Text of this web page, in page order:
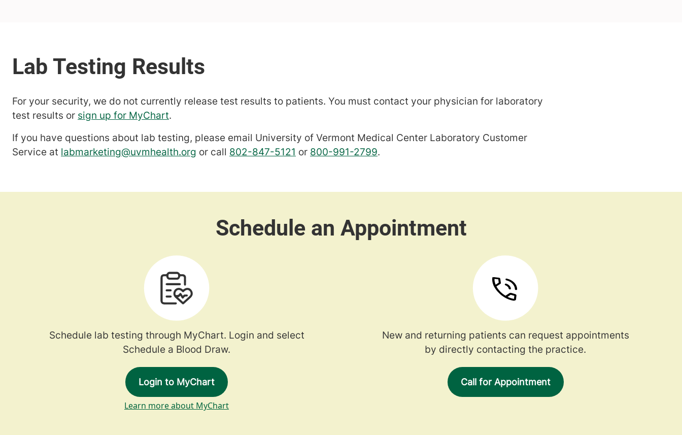
For your security, we do not currently release test results to patients. You must contact your physician for laboratory
test results or sign up for MyChart.
If you have questions about lab testing, please email University of Vermont Medical Center Laboratory Customer
Service at labmarketing@uvmhealth.org or call 802-847-5121 or 800-991-2799.
Schedule lab testing through MyChart. Login and select
Schedule a Blood Draw.
Login to MyChart
Learn more about MyChart
New and returning patients can request appointments
by directly contacting the practice.
Call for Appointment